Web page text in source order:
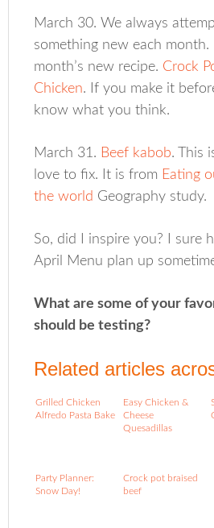
March 30. We always
something new each month.
month’s new recipe. Crock
Chicken. If you make it
know what you think.
March 31. Beef kabob. This
love to fix. It is from Eating
the world Geography study.
So, did I inspire you? I sure
April Menu plan up
What are some of your
should be testing?
Related articles
Grilled Chicken
Alfredo Pasta Bake
Easy Chicken &
Cheese
Quesadillas
Party Planner:
Snow Day!
Crock pot braised
beef